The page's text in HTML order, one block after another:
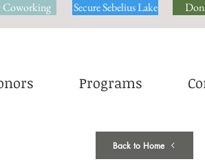
Coworking Secure Sebelius Lake
Programs
Back to Home